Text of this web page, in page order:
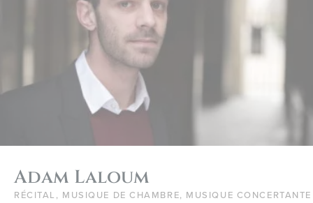
Adam Laloum
RÉCITAL, MUSIQUE DE CHAMBRE, MUSIQUE CONCERTANTE